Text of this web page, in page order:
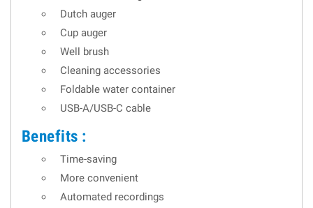
Dutch auger
Cup auger
Well brush
Cleaning accessories
Foldable water container
USB-A/USB-C cable
Benefits :
Time-saving
More convenient
Automated recordings